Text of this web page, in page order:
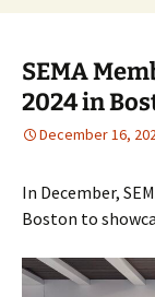
SEMA
2024 in
December 16,
In December,
Boston to